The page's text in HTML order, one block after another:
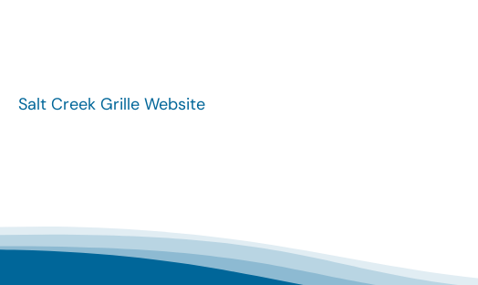
Salt Creek Grille Website